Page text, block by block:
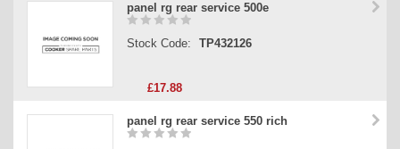
panel rg rear service 500e
Stock Code: TP432126
£17.88
panel rg rear service 550 rich